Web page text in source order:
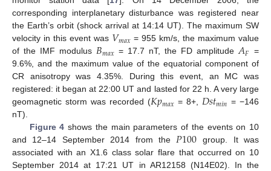
corresponding interplanetary disturbance was registered near
the Earth’s orbit (shock arrival at 14:14 UT). The maximum SW
velocity in this event was 𝑉𝑚𝑎𝑥 = 955 km/s, the maximum value
of the IMF modulus 𝐵𝑚𝑎𝑥= 17.7 nT, the FD amplitude 𝐴𝐹 =
9.6%, and the maximum value of the equatorial component of
CR anisotropy was 4.35%. During this event, an MC was
registered: it began at 22:00 UT and lasted for 22 h. A very large
geomagnetic storm was recorded (𝐾𝑝𝑚𝑎𝑥= 8+, 𝐷𝑠𝑡𝑚𝑖𝑛 = −146
nT).
Figure 4 shows the main parameters of the events on 10
and 12–14 September 2014 from the 𝑃100 group. It was
associated with an X1.6 class solar flare that occurred on 10
September 2014 at 17:21 UT in AR12158 (N14E02). In the